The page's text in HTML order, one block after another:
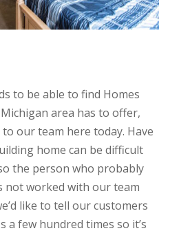
to be able to find Homes
area has to offer,
our team here today. Have
home can be difficult
the person who probably
not worked with our team
like to tell our customers
a few hundred times so it’s